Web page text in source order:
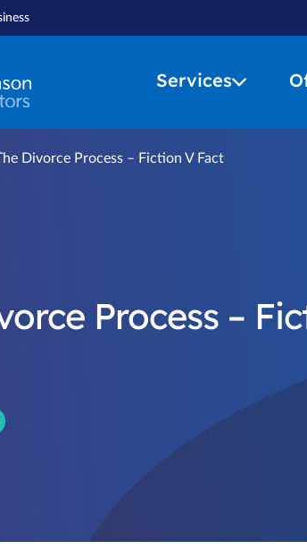
Services
Divorce Process – Fiction V Fact
Process –